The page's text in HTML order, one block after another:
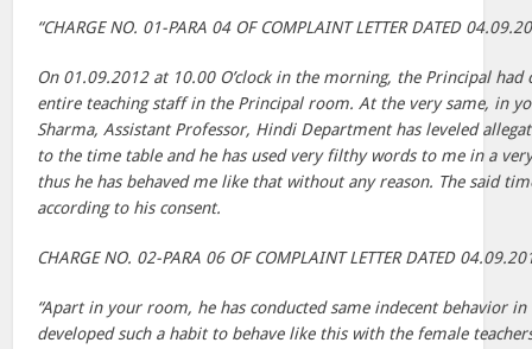
“CHARGE NO. 01-PARA 04 OF COMPLAINT LETTER DATED
On 01.09.2012 at 10.00 O’clock in the morning, the Principal had
entire teaching staff in the Principal room. At the very same, in
Sharma, Assistant Professor, Hindi Department has leveled
to the time table and he has used very filthy words to me in a
thus he has behaved me like that without any reason. The said
according to his consent.
CHARGE NO. 02-PARA 06 OF COMPLAINT LETTER DATED
“Apart in your room, he has conducted same indecent behavior
developed such a habit to behave like this with the female